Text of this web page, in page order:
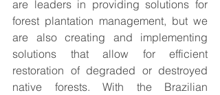
are leaders in providing solutions for
forest plantation management, but we
are also creating and implementing
solutions that allow for efficient
restoration of degraded or destroyed
native forests. With the Brazilian